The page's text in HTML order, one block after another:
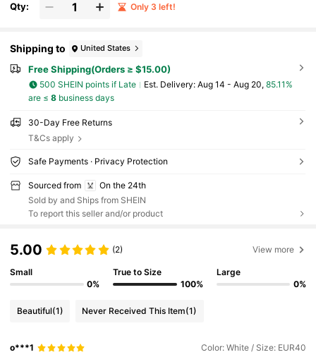
Qty: Only 3 left!
Shipping to United States
Free Shipping(Orders ≥ $15.00)
500 SHEIN points if Late ​Est. Delivery: Aug 14 - Aug 20, 85.11%
are ≤ 8business days
30-Day Free Returns
T&Cs apply
Safe Payments · Privacy Protection
Sourced from
On the 24th
Sold by and Ships from SHEIN
To report this seller and/or product
5.00 (2) View more
Small
0%
True to Size
100%
Large
0%
Beautiful(1) Never Received This Item(1)
o***1 Color: White / Size: EUR40